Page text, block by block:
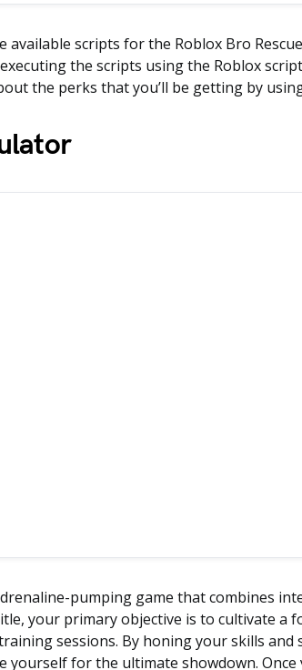
available scripts for the Roblox Bro
the scripts using the Roblox
the perks that you’ll be getting by
pumping game that combines
your primary objective is to cultivate a
sessions. By honing your skills
yourself for the ultimate showdown. Once